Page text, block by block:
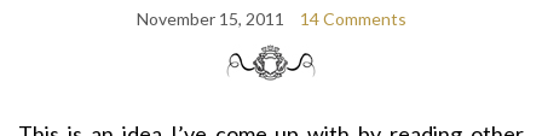
November 15, 2011 14 Comments